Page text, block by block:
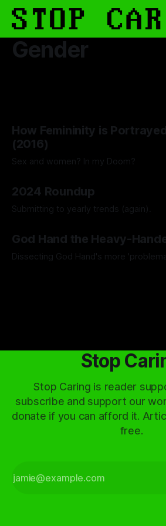
Gender
How Femininity is
(2016)
Sex and women? In my Doom?
2024 Roundup
Submitting to yearly trends (again).
God Hand the Heavy-
Dissecting God Hand's more
Stop
Stop Caring is reader
subscribe and support our
donate if you can afford it.
free.